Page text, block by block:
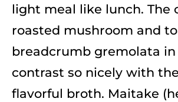
light meal like lunch. The
roasted mushroom and
breadcrumb gremolata
contrast so nicely with
flavorful broth. Maitake